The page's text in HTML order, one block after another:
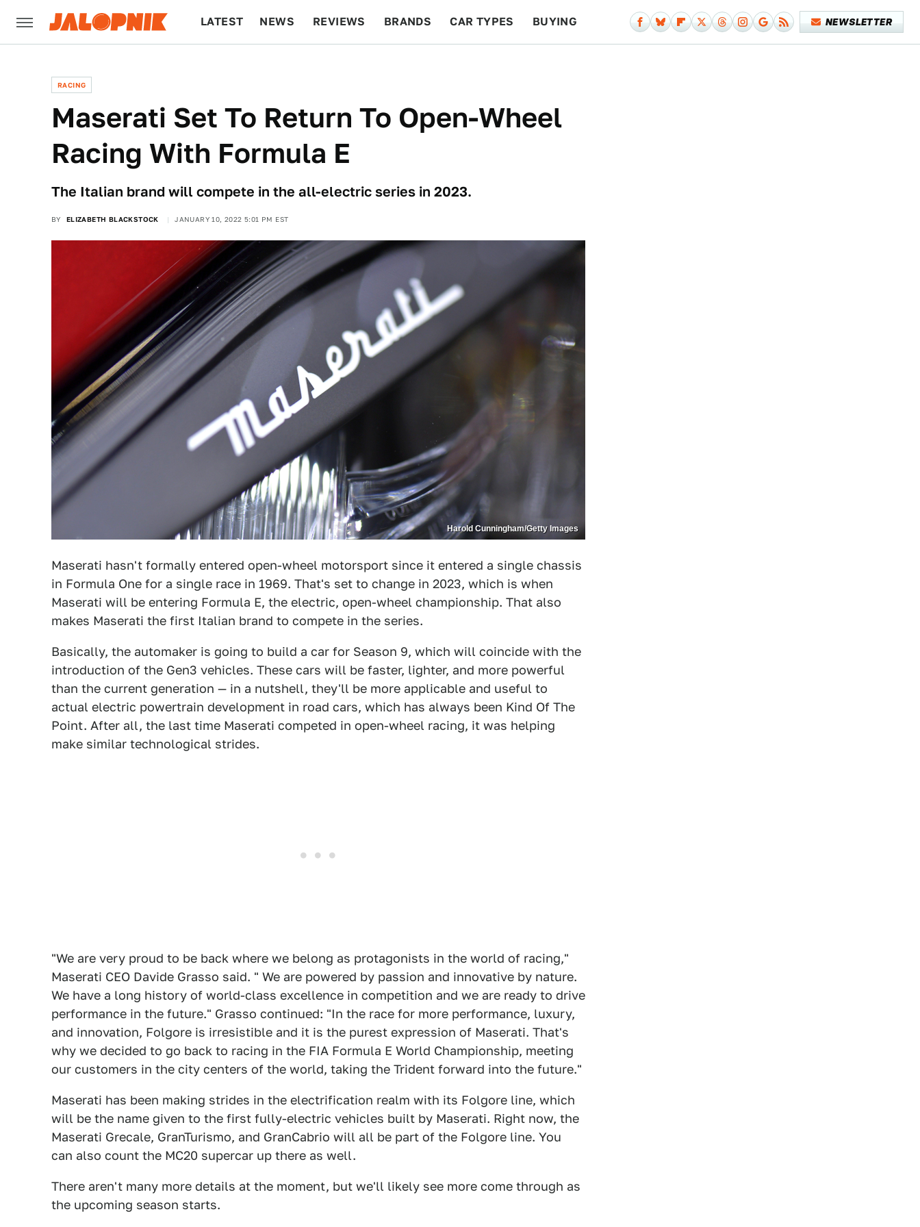
LATEST NEWS REVIEWS BRANDS CAR TYPES BUYING NEWSLETTER
RACING
Maserati Set To Return To Open-Wheel
Racing With Formula E
The Italian brand will compete in the all-electric series in 2023.
BY ELIZABETH BLACKSTOCK JANUARY 10, 2022 5:01 PM EST
Harold Cunningham/Getty Images
Maserati hasn't formally entered open-wheel motorsport since it entered a single chassis
in Formula One for a single race in 1969. That's set to change in 2023, which is when
Maserati will be entering Formula E, the electric, open-wheel championship. That also
makes Maserati the first Italian brand to compete in the series.
Basically, the automaker is going to build a car for Season 9, which will coincide with the
introduction of the Gen3 vehicles. These cars will be faster, lighter, and more powerful
than the current generation — in a nutshell, they'll be more applicable and useful to
actual electric powertrain development in road cars, which has always been Kind Of The
Point. After all, the last time Maserati competed in open-wheel racing, it was helping
make similar technological strides.
"We are very proud to be back where we belong as protagonists in the world of racing,"
Maserati CEO Davide Grasso said. " We are powered by passion and innovative by nature.
We have a long history of world-class excellence in competition and we are ready to drive
performance in the future." Grasso continued: "In the race for more performance, luxury,
and innovation, Folgore is irresistible and it is the purest expression of Maserati. That's
why we decided to go back to racing in the FIA Formula E World Championship, meeting
our customers in the city centers of the world, taking the Trident forward into the future."
Maserati has been making strides in the electrification realm with its Folgore line, which
will be the name given to the first fully-electric vehicles built by Maserati. Right now, the
Maserati Grecale, GranTurismo, and GranCabrio will all be part of the Folgore line. You
can also count the MC20 supercar up there as well.
There aren't many more details at the moment, but we'll likely see more come through as
the upcoming season starts.